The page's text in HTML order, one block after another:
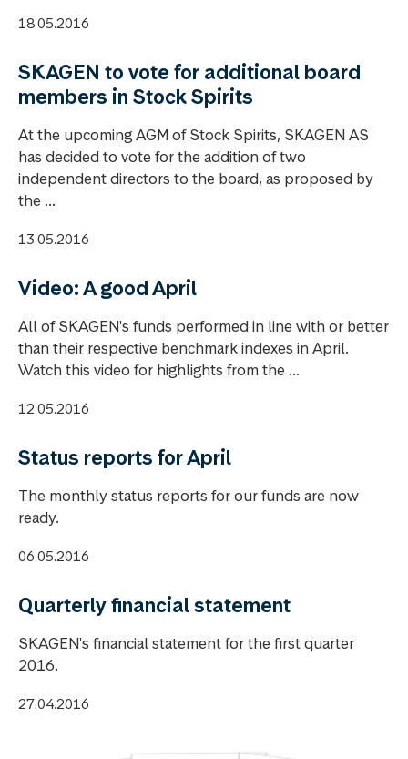
18.05.2016
SKAGEN to vote for additional board
members in Stock Spirits
At the upcoming AGM of Stock Spirits, SKAGEN AS
has decided to vote for the addition of two
independent directors to the board, as proposed by
the ...
13.05.2016
Video: A good April
All of SKAGEN's funds performed in line with or better
than their respective benchmark indexes in April.
Watch this video for highlights from the ...
12.05.2016
Status reports for April
The monthly status reports for our funds are now
ready.
06.05.2016
Quarterly financial statement
SKAGEN's financial statement for the first quarter
2016.
27.04.2016